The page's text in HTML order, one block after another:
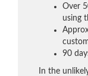
Over
using
90
In the